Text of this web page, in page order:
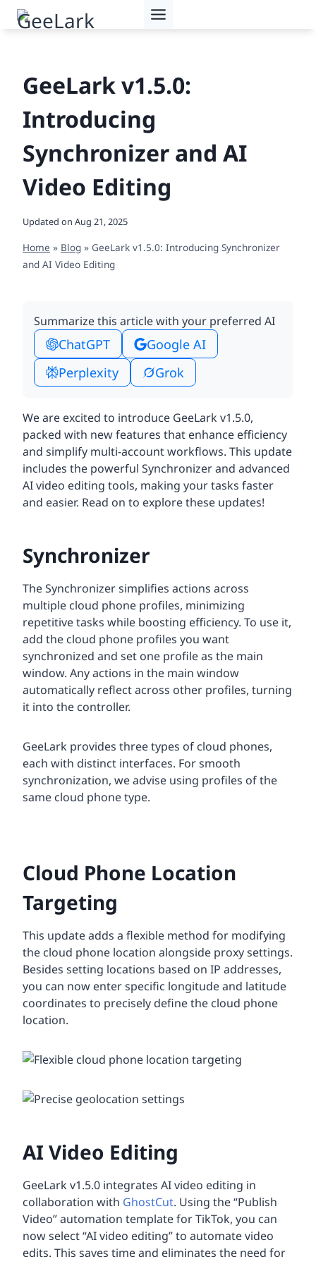
Skip
GeeLark v1.5.0:
Introducing
Synchronizer and AI
Video Editing
Updated on Aug 21, 2025
Home » Blog » GeeLark v1.5.0: Introducing Synchronizer
and AI Video Editing
Summarize this article with your preferred AI
ChatGPT
Google AI
Perplexity
Grok
We are excited to introduce GeeLark v1.5.0,
packed with new features that enhance efficiency
and simplify multi-account workflows. This update
includes the powerful Synchronizer and advanced
AI video editing tools, making your tasks faster
and easier. Read on to explore these updates!
Synchronizer
The Synchronizer simplifies actions across
multiple cloud phone profiles, minimizing
repetitive tasks while boosting efficiency. To use it,
add the cloud phone profiles you want
synchronized and set one profile as the main
window. Any actions in the main window
automatically reflect across other profiles, turning
it into the controller.
GeeLark provides three types of cloud phones,
each with distinct interfaces. For smooth
synchronization, we advise using profiles of the
same cloud phone type.
Cloud Phone Location
Targeting
This update adds a flexible method for modifying
the cloud phone location alongside proxy settings.
Besides setting locations based on IP addresses,
you can now enter specific longitude and latitude
coordinates to precisely define the cloud phone
location.
AI Video Editing
GeeLark v1.5.0 integrates AI video editing in
collaboration with GhostCut. Using the “Publish
Video” automation template for TikTok, you can
now select “AI video editing” to automate video
edits. This saves time and eliminates the need for